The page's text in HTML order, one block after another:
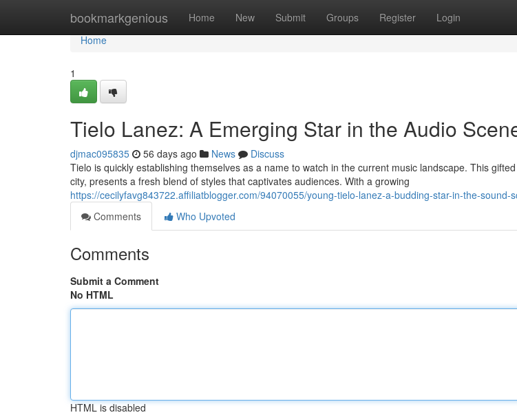
bookmarkgenious Home New Submit Groups Register Login
Home
Home
1
Tielo Lanez: A Emerging Star in the Audio
djmac095835 56 days ago News
Discuss
Tielo is quickly establishing themselves as a name to watch in the current music landscape. This
city, presents a fresh blend of styles that captivates audiences. With a growing
https://cecilyfavg843722.affiliatblogger.com/94070055/young-tielo-lanez-a-budding-star-in-the-sound-
Comments
Who Upvoted
Comments
Submit a Comment
No HTML
HTML is disabled